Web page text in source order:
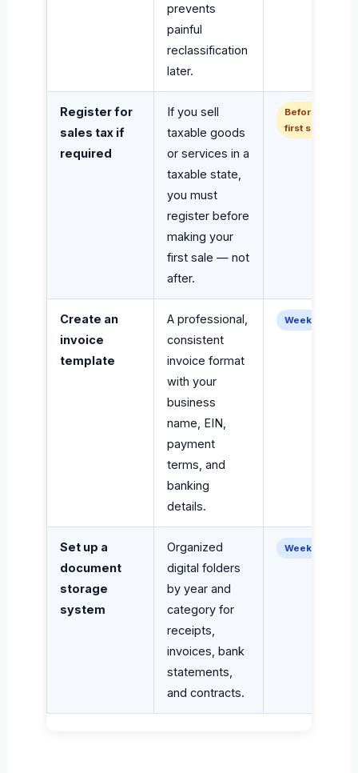
prevents
painful
reclassification
later.
Register for
sales tax if
required
If you sell
taxable goods
or services in a
taxable state,
you must
register before
making your
first sale — not
after.
Before
first sale
Create an
invoice
template
A professional,
consistent
invoice format
with your
business
name, EIN,
payment
terms, and
banking
details.
Week 1–2
Set up a
document
storage
system
Organized
digital folders
by year and
category for
receipts,
invoices, bank
statements,
and contracts.
Week 1–2